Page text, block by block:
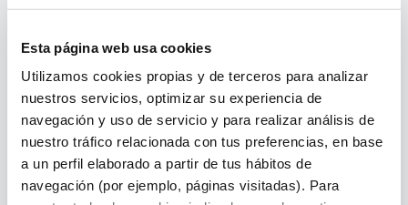
Esta página web usa cookies
Utilizamos cookies propias y de terceros para analizar
nuestros servicios, optimizar su experiencia de
navegación y uso de servicio y para realizar análisis de
nuestro tráfico relacionada con tus preferencias, en base
a un perfil elaborado a partir de tus hábitos de
navegación (por ejemplo, páginas visitadas). Para